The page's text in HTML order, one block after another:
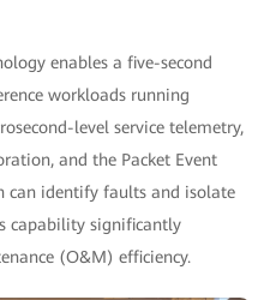
enables a five-second
workloads running
level service telemetry,
and the Packet Event
can identify faults and isolate
capability significantly
(O&M) efficiency.